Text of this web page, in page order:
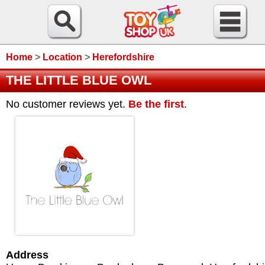
Home > Location > Herefordshire
THE LITTLE BLUE OWL
No customer reviews yet. Be the first.
Address